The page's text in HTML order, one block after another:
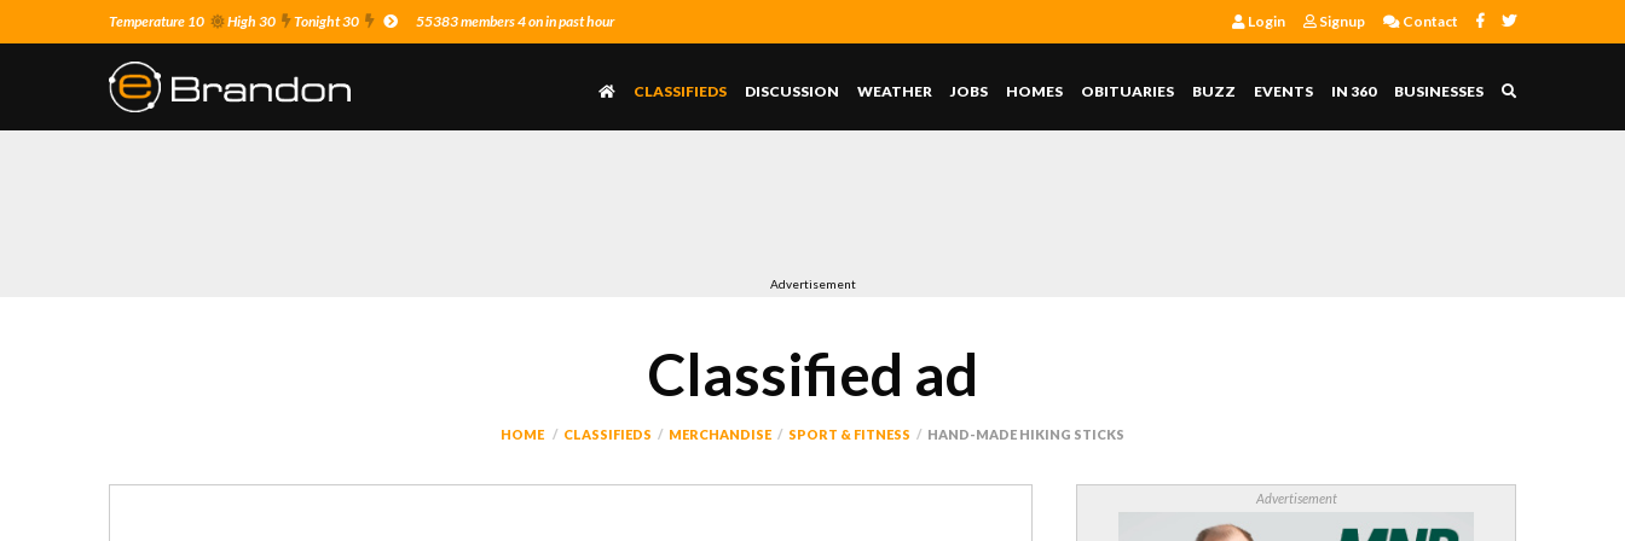
Temperature 10 High 30 Tonight 30 55383 members 4 on in past hour Login Signup Contact
CLASSIFIEDS DISCUSSION WEATHER JOBS HOMES OBITUARIES BUZZ EVENTS IN 360 BUSINESSES
Advertisement
Classified ad
HOME CLASSIFIEDS MERCHANDISE SPORT & FITNESS HAND-MADE HIKING STICKS
Advertisement